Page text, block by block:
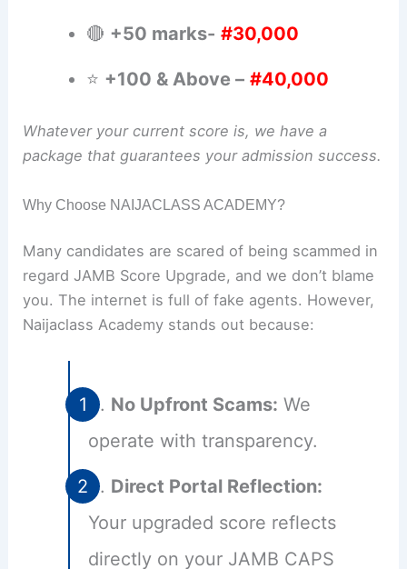
🔴 +50 marks- #30,000
⭐ +100 & Above – #40,000
Whatever your current score is, we have a
package that guarantees your admission success.
Why Choose NAIJACLASS ACADEMY?
Many candidates are scared of being scammed in
regard JAMB Score Upgrade, and we don’t blame
you. The internet is full of fake agents. However,
Naijaclass Academy stands out because:
No Upfront Scams: We
operate with transparency.
Direct Portal Reflection:
Your upgraded score reflects
directly on your JAMB CAPS